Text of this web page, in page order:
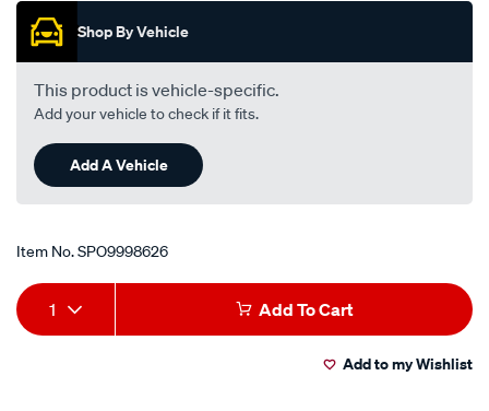
Shop By Vehicle
This product is vehicle-specific.
Add your vehicle to check if it fits.
Add A Vehicle
Item No.SPO9998626
Add
to
Product
Actions
1 Add To Cart
Add to my Wishlist